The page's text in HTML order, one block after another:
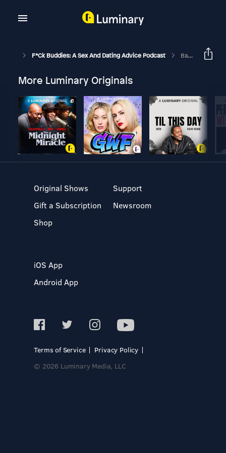
F*ck Buddies: A Sex And Dating Advice Podcast Bartenders Know You Suck At Dating
More Luminary Originals
Original Shows
Gift a Subscription
Shop
Support
Newsroom
iOS App
Android App
Terms of Service
Privacy Policy
© 2026 Luminary Media, LLC